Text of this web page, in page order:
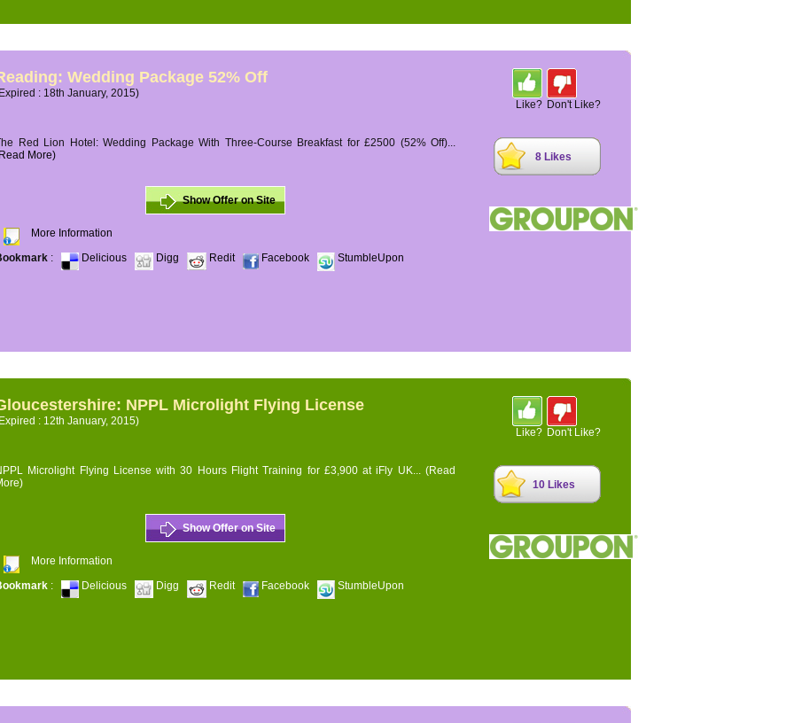
Wedding Package 52% Off
: 18th January, 2015)
Red Lion Hotel: Wedding Package With Three-Course Breakfast for £2500 (52% Off)...
More)
Show Offer on Site
More Information
: Delicious Digg Redit Facebook StumbleUpon
Like? Don't Like?
8 Likes
NPPL Microlight Flying License
: 12th January, 2015)
Microlight Flying License with 30 Hours Flight Training for £3,900 at iFly UK... (Read
Show Offer on Site
More Information
: Delicious Digg Redit Facebook StumbleUpon
Like? Don't Like?
10 Likes